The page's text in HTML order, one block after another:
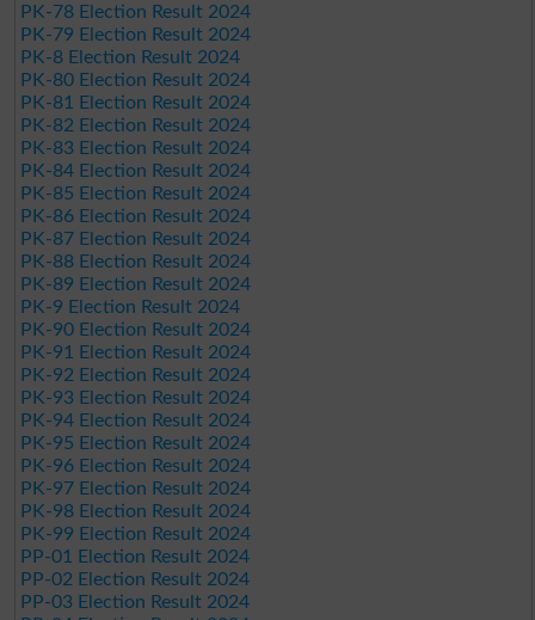
PK-78 Election Result 2024
PK-79 Election Result 2024
PK-8 Election Result 2024
PK-80 Election Result 2024
PK-81 Election Result 2024
PK-82 Election Result 2024
PK-83 Election Result 2024
PK-84 Election Result 2024
PK-85 Election Result 2024
PK-86 Election Result 2024
PK-87 Election Result 2024
PK-88 Election Result 2024
PK-89 Election Result 2024
PK-9 Election Result 2024
PK-90 Election Result 2024
PK-91 Election Result 2024
PK-92 Election Result 2024
PK-93 Election Result 2024
PK-94 Election Result 2024
PK-95 Election Result 2024
PK-96 Election Result 2024
PK-97 Election Result 2024
PK-98 Election Result 2024
PK-99 Election Result 2024
PP-01 Election Result 2024
PP-02 Election Result 2024
PP-03 Election Result 2024